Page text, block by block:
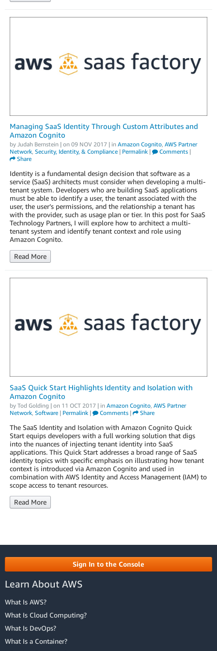
Managing SaaS Identity Through Custom Attributes and
Amazon Cognito
by Judah Bernstein | on 09 NOV 2017 | in Amazon Cognito, AWS Partner
Network, Security, Identity, & Compliance | Permalink | Comments |
Share
Identity is a fundamental design decision that software as a
service (SaaS) architects must consider when developing a multi-
tenant system. Developers who are building SaaS applications
must be able to identify a user, the tenant associated with the
user, the user’s permissions, and the relationship a tenant has
with the provider, such as usage plan or tier. In this post for SaaS
Technology Partners, I will explore how to architect a multi-
tenant system and identify tenant context and role using
Amazon Cognito.
Read More
SaaS Quick Start Highlights Identity and Isolation with
Amazon Cognito
by Tod Golding | on 11 OCT 2017 | in Amazon Cognito, AWS Partner
Network, Software | Permalink | Comments | Share
The SaaS Identity and Isolation with Amazon Cognito Quick
Start equips developers with a full working solution that digs
into the nuances of injecting tenant identity into SaaS
applications. This Quick Start addresses a broad range of SaaS
identity topics with specific emphasis on illustrating how tenant
context is introduced via Amazon Cognito and used in
combination with AWS Identity and Access Management (IAM) to
scope access to tenant resources.
Read More
Sign In to the Console
Learn About AWS
What Is AWS?
What Is Cloud Computing?
What Is DevOps?
What Is a Container?